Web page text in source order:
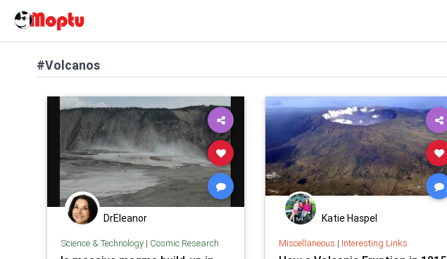
#Volcanos
DrEleanor
Science & Technology| Cosmic Research
Katie Haspel
Miscellaneous | Interesting Links